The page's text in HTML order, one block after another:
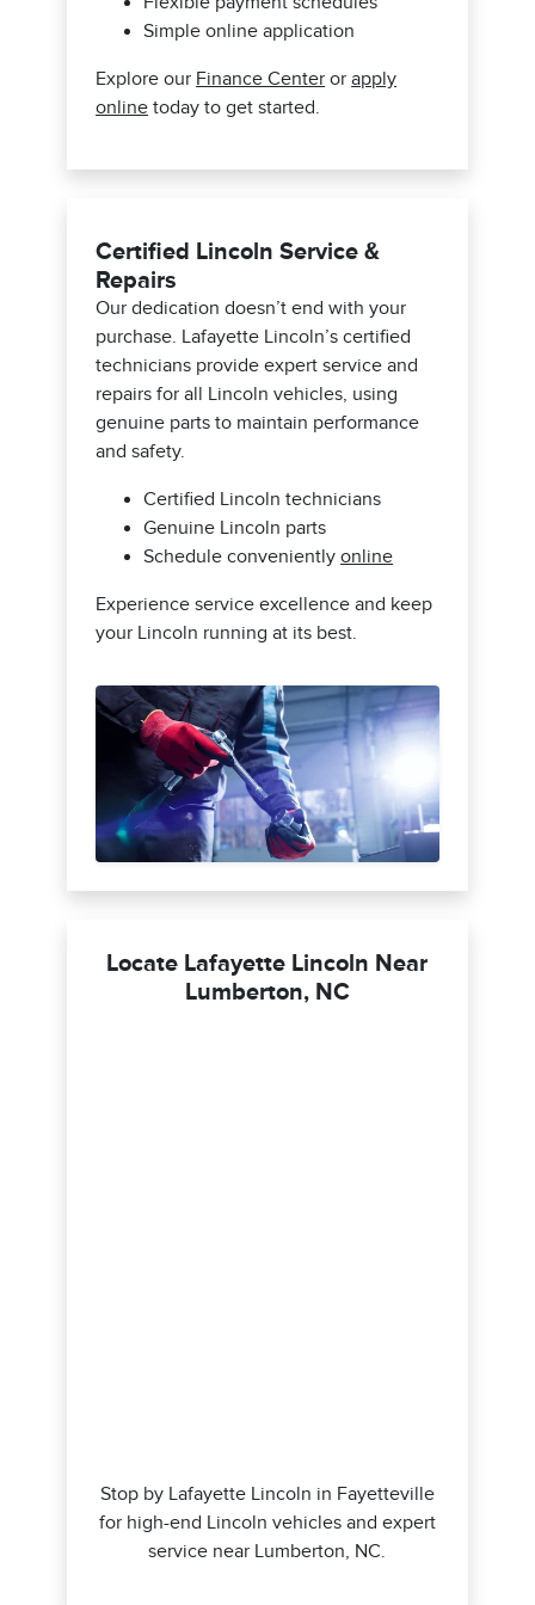
Simple online application
Explore our Finance Center orapply
online today to get started.
Certified Lincoln Service &
Repairs
Our dedication doesn’t end with your
purchase. Lafayette Lincoln’s certified
technicians provide expert service and
repairs for all Lincoln vehicles, using
genuine parts to maintain performance
and safety.
Certified Lincoln technicians
Genuine Lincoln parts
Schedule convenientlyonline
Experience service excellence and keep
your Lincoln running at its best.
Locate Lafayette Lincoln Near
Lumberton, NC
Stop by Lafayette Lincoln in Fayetteville
for high-end Lincoln vehicles and expert
service near Lumberton, NC.